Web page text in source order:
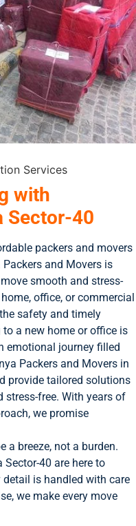
with
Sector-40
packers and movers
and Movers is
smooth and stress-
office, or commercial
safety and timely
a new home or office is
emotional journey filled
Packers and Movers in
provide tailored solutions
free. With years of
we promise
a breeze, not a burden.
40 are here to
is handled with care
we make every move